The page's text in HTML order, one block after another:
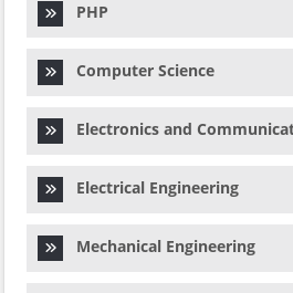
PHP
Computer Science
Electronics and
Electrical Engineering
Mechanical Engineering